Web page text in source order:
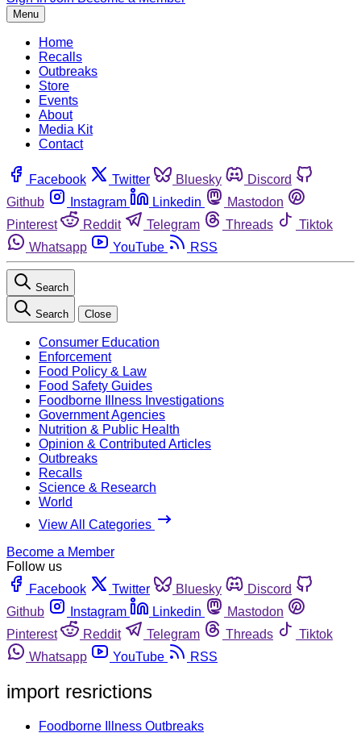
Menu
Home
Recalls
Outbreaks
Store
Events
About
Media Kit
Contact
Facebook Twitter Bluesky
Discord
Github
Instagram Linkedin
Mastodon
Pinterest
Reddit Telegram Threads
Tiktok
Whatsapp
YouTube RSS
Search
Search Close
Consumer Education
Enforcement
Food Policy & Law
Food Safety Guides
Foodborne Illness Investigations
Government Agencies
Nutrition & Public Health
Opinion & Contributed Articles
Outbreaks
Recalls
Science & Research
World
View All Categories
Become a Member
Follow us
Facebook
Twitter Bluesky
Discord
Github
Instagram Linkedin
Mastodon
Pinterest
Reddit Telegram Threads
Tiktok
Whatsapp
YouTube RSS
import resrictions
Foodborne Illness Outbreaks